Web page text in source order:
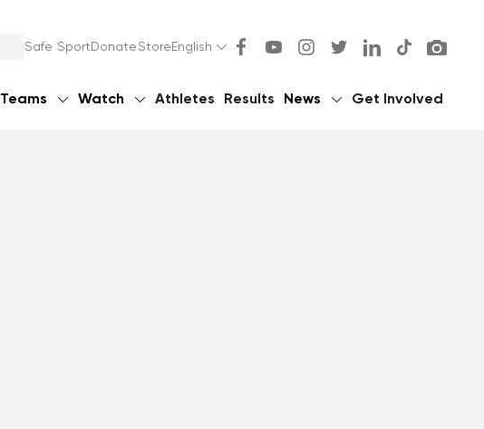
Safe Sport Donate Store English
Teams Watch Athletes Results News Get Involved